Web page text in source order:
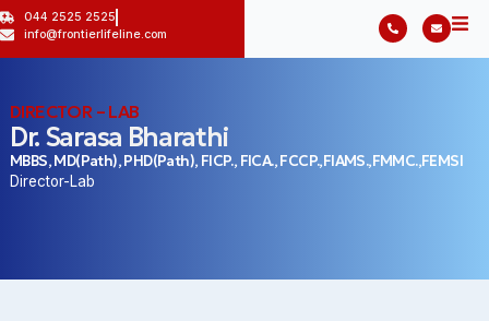
044 2525 2525
info@frontierlifeline.com
DIRECTOR – LAB
Dr. Sarasa Bharathi
MBBS, MD(Path), PHD(Path), FICP., FICA., FCCP.,FIAMS.,FMMC.,FEMSI
Director-Lab